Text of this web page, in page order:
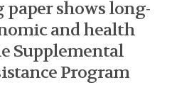
shows long-
and health
Supplemental
Program